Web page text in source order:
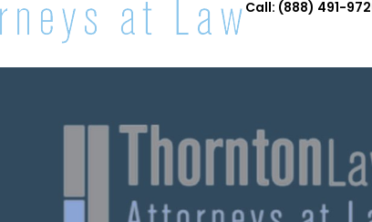
Call: (888) 491-